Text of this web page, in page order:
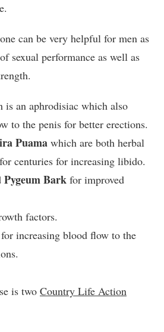
can be very helpful for men as
sexual performance as well as
is an aphrodisiac which also
to the penis for better erections.
Puama which are both herbal
centuries for increasing libido.
Pygeum Bark for improved
factors.
for increasing blood flow to the
is two Country Life Action